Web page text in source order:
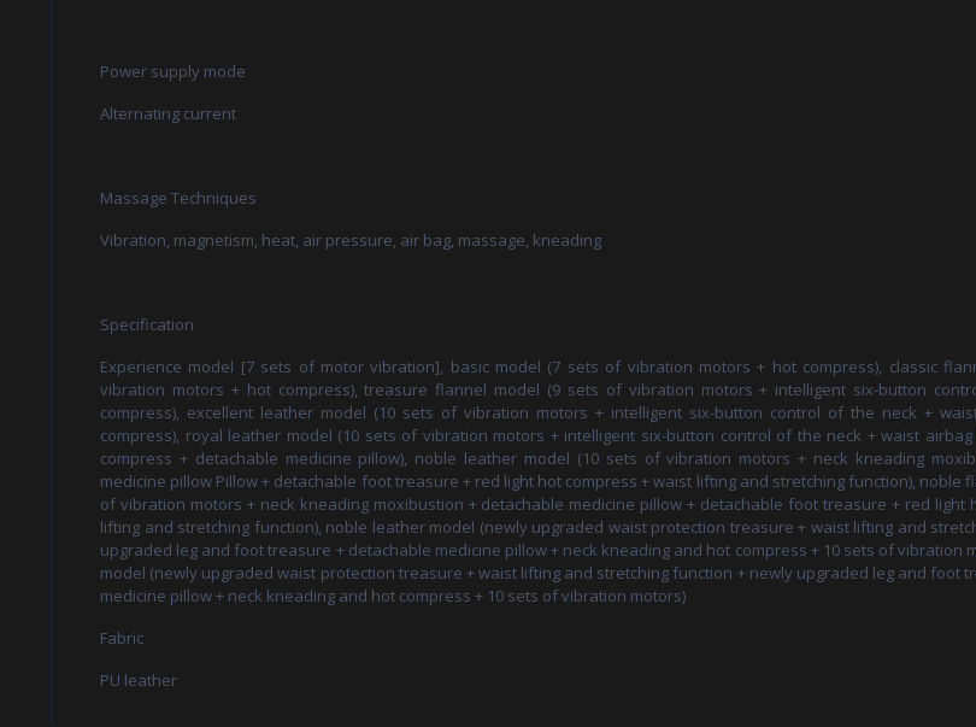
Power supply mode
Alternating current
Massage Techniques
Vibration, magnetism, heat, air pressure, air bag, massage, kneading
Specification
Experience model [7 sets of motor vibration], basic model (7 sets of vibration motors + hot compress), classic
vibration motors + hot compress), treasure flannel model (9 sets of vibration motors + intelligent six-button
compress), excellent leather model (10 sets of vibration motors + intelligent six-button control of the neck +
compress), royal leather model (10 sets of vibration motors + intelligent six-button control of the neck + waist
compress + detachable medicine pillow), noble leather model (10 sets of vibration motors + neck kneading
medicine pillow Pillow + detachable foot treasure + red light hot compress + waist lifting and stretching function), noble
of vibration motors + neck kneading moxibustion + detachable medicine pillow + detachable foot treasure + red light
lifting and stretching function), noble leather model (newly upgraded waist protection treasure + waist lifting and
upgraded leg and foot treasure + detachable medicine pillow + neck kneading and hot compress + 10 sets of vibration
model (newly upgraded waist protection treasure + waist lifting and stretching function + newly upgraded leg and foot
medicine pillow + neck kneading and hot compress + 10 sets of vibration motors)
Fabric
PU leather